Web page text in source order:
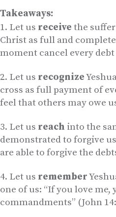
Takeaways:
Let us receive the
Christ as full and
moment cancel every
Let us recognize
cross as full payment of
feel that others may owe
Let us reach into the
demonstrated to forgive
are able to forgive the
Let us remember
one of us: “If you love me,
commandments” (John